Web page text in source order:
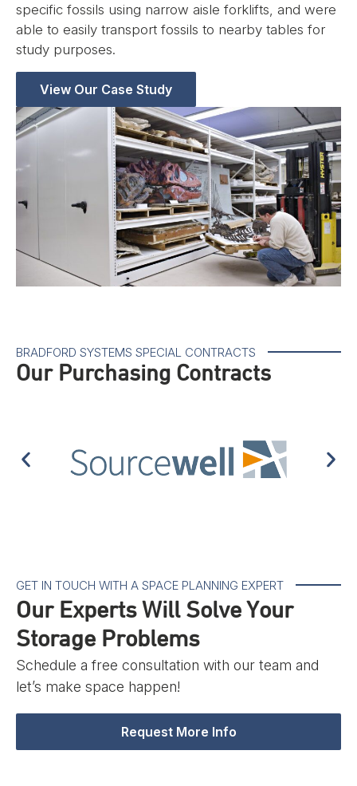
specific fossils using narrow aisle forklifts, and were
able to easily transport fossils to nearby tables for
study purposes.
View Our Case Study
BRADFORD SYSTEMS SPECIAL CONTRACTS
Our Purchasing Contracts
GET IN TOUCH WITH A SPACE PLANNING EXPERT
Our Experts Will Solve Your
Storage Problems
Schedule a free consultation with our team and
let’s make space happen!
Request More Info